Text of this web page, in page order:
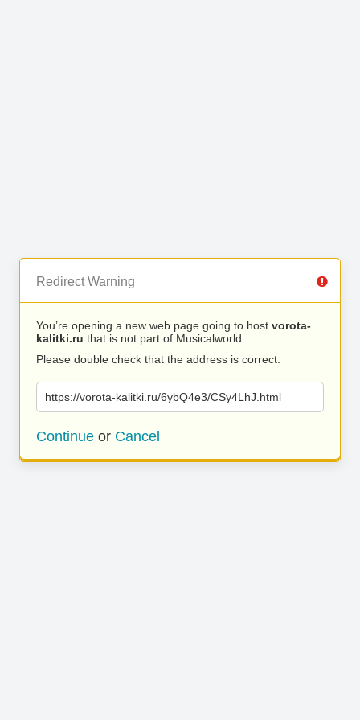
Redirect Warning
You’re opening a new web page going to host vorota-
kalitki.ru that is not part of Musicalworld.
Please double check that the address is correct.
https://vorota-kalitki.ru/6ybQ4e3/CSy4LhJ.html
Continue or Cancel